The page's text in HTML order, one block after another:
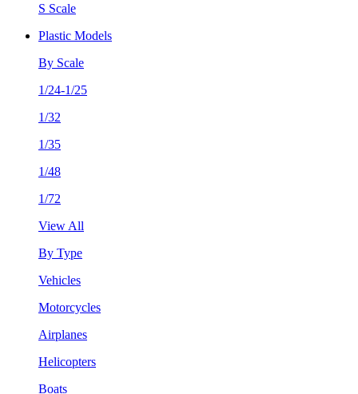
S Scale
Plastic Models
By Scale
1/24-1/25
1/32
1/35
1/48
1/72
View All
By Type
Vehicles
Motorcycles
Airplanes
Helicopters
Boats